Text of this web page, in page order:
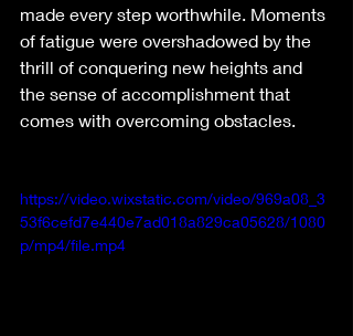
made every step worthwhile. Moments
of fatigue were overshadowed by the
thrill of conquering new heights and
the sense of accomplishment that
comes with overcoming obstacles.
https://video.wixstatic.com/video/969a08_3
53f6cefd7e440e7ad018a829ca05628/1080
p/mp4/file.mp4